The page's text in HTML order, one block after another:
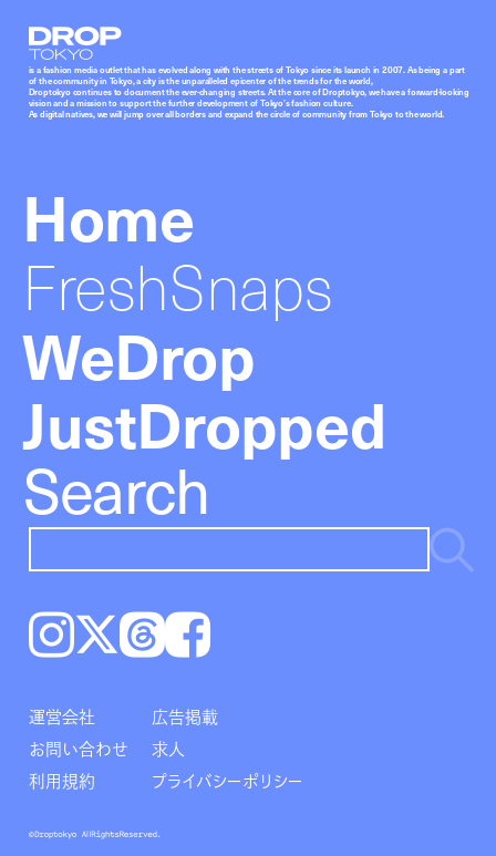
Droptokyo
is a fashion media outlet that has evolved along with the streets of Tokyo since its launch in 2007. As being a part
of the community in Tokyo, a city is the unparalleled epicenter of the trends for the world,
Droptokyo continues to document the ever-changing streets. At the core of Droptokyo, we have a forward-looking
vision and a mission to support the further development of Tokyo’s fashion culture.
As digital natives, we will jump over all borders and expand the circle of community from Tokyo to the world.
Home
FreshSnaps
WeDrop
JustDropped
Search
Instagram𝕏ThreadsFacebook
運営会社
広告掲載
お問い合わせ
求人
利用規約
プライバシーポリシー